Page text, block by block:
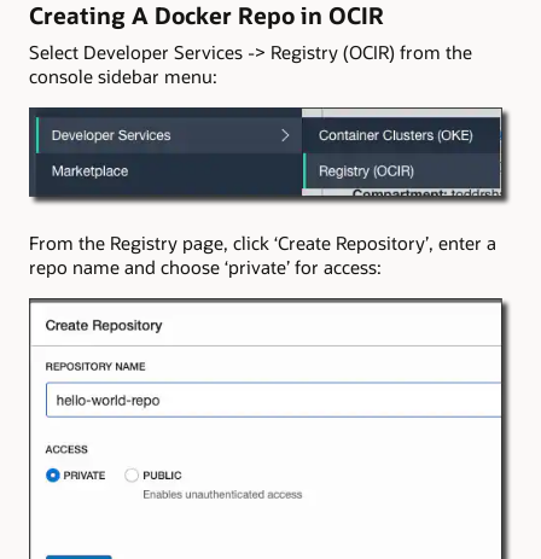
Creating A Docker Repo in OCIR
Select Developer Services -> Registry (OCIR) from the
console sidebar menu:
From the Registry page, click ‘Create Repository’, enter a
repo name and choose ‘private’ for access: